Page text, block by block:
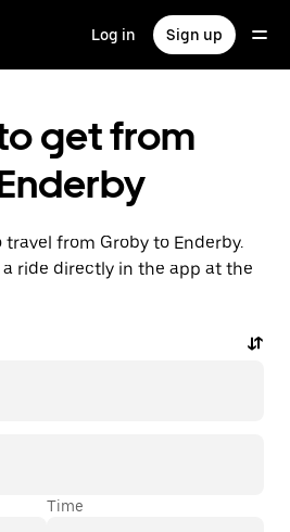
Log in Sign up
get from
from Groby to Enderby.
ride directly in the app at the
Time